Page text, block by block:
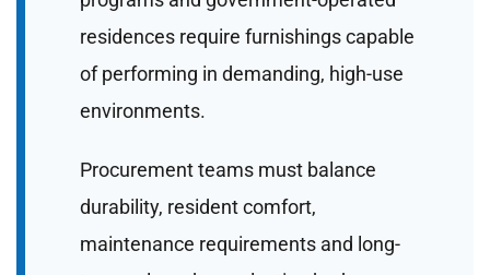
residences require furnishings capable
of performing in demanding, high-use
environments.
Procurement teams must balance
durability, resident comfort,
maintenance requirements and long-